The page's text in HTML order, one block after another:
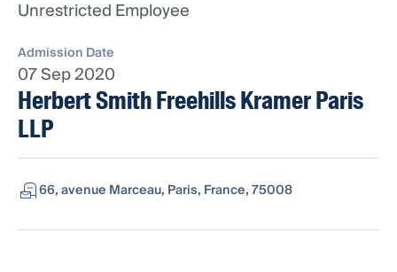
Unrestricted Employee
Admission Date
07 Sep 2020
Herbert Smith Freehills Kramer Paris
LLP
66, avenue Marceau, Paris, France, 75008